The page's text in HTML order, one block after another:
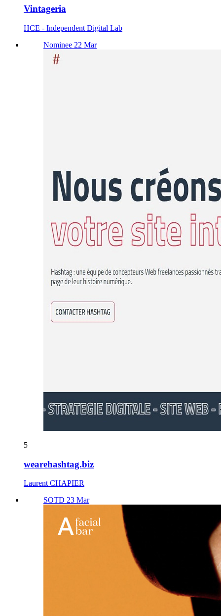
Vintageria
HCE - Independent Digital Lab
Nominee 22 Mar
5
wearehashtag.biz
Laurent CHAPIER
SOTD 23 Mar